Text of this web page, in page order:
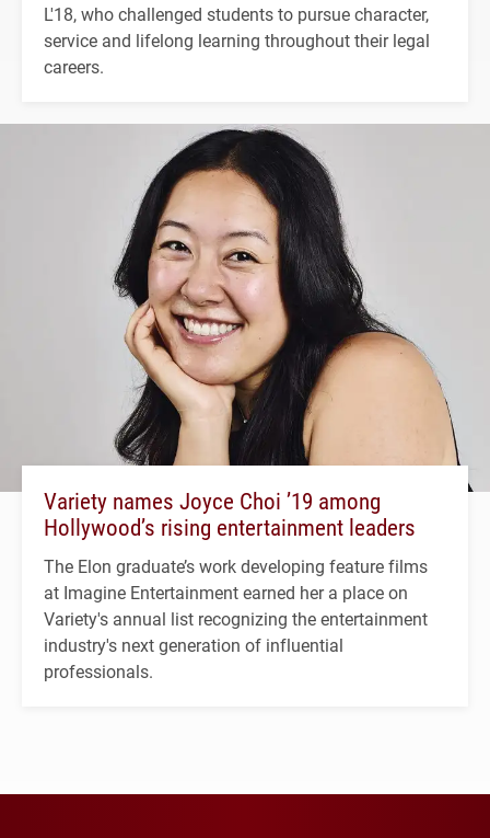
L'18, who challenged students to pursue character,
service and lifelong learning throughout their legal
careers.
Variety names Joyce Choi ’19 among
Hollywood’s rising entertainment leaders
The Elon graduate’s work developing feature films
at Imagine Entertainment earned her a place on
Variety's annual list recognizing the entertainment
industry's next generation of influential
professionals.